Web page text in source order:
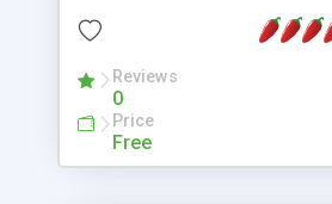
assets, templates, and so on.
composed together to form new
wonderful thing about PRADO is
driven. Unlike traditional
developers now concentrate
Reviews
0
Price
Free